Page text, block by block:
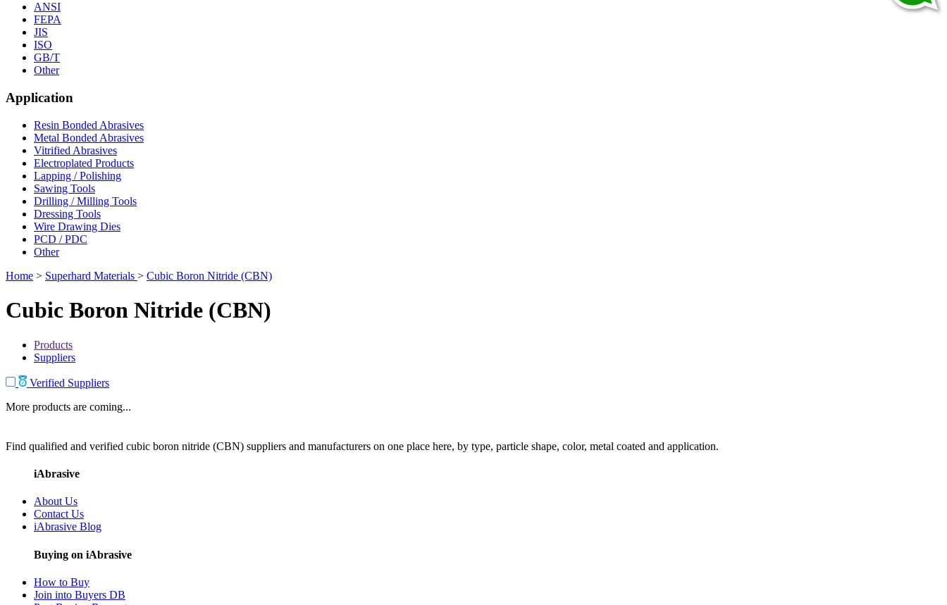
ANSI
FEPA
JIS
ISO
GB/T
Other
Application
Resin Bonded Abrasives
Metal Bonded Abrasives
Vitrified Abrasives
Electroplated Products
Lapping / Polishing
Sawing Tools
Drilling / Milling Tools
Dressing Tools
Wire Drawing Dies
PCD / PDC
Other
Home > Superhard Materials > Cubic Boron Nitride (CBN)
Cubic Boron Nitride (CBN)
Products
Suppliers
Verified Suppliers
More products are coming...
Find qualified and verified cubic boron nitride (CBN) suppliers and manufacturers on one place here, by type, particle shape, color, metal coated and application.
iAbrasive
About Us
Contact Us
iAbrasive Blog
Buying on iAbrasive
How to Buy
Join into Buyers DB